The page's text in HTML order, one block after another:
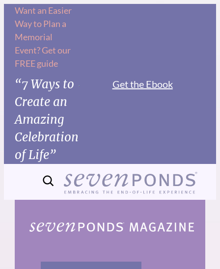
Skip
content
Want an Easier
Way to Plan a
Memorial
Event? Get our
FREE guide
“7 Ways to
Create an
Amazing
Celebration
of Life”
Get the Ebook